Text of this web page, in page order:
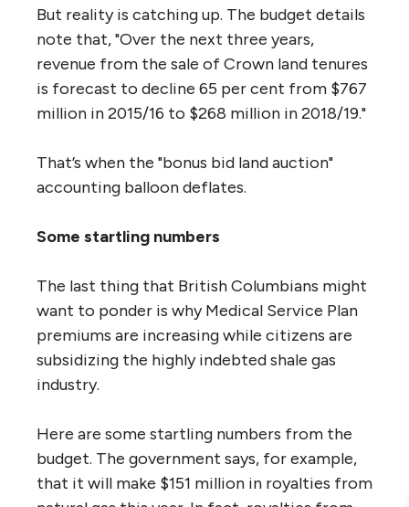
But reality is catching up. The budget details
note that, "Over the next three years,
revenue from the sale of Crown land tenures
is forecast to decline 65 per cent from $767
million in 2015/16 to $268 million in 2018/19."
That’s when the "bonus bid land auction"
accounting balloon deflates.
Some startling numbers
The last thing that British Columbians might
want to ponder is why Medical Service Plan
premiums are increasing while citizens are
subsidizing the highly indebted shale gas
industry.
Here are some startling numbers from the
budget. The government says, for example,
that it will make $151 million in royalties from